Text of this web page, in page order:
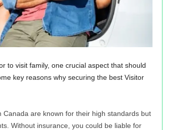
to visit family, one crucial aspect that should
key reasons why securing the best Visitor
are known for their high standards but
Without insurance, you could be liable for